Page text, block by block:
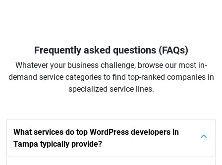
Frequently asked questions (FAQs)
Whatever your business challenge, browse our most in-
demand service categories to find top-ranked companies in
specialized service lines.
What services do top WordPress developers in
Tampa typically provide?